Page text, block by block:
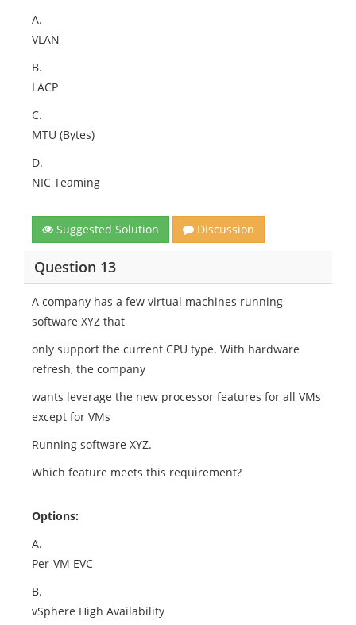
A.
VLAN
B.
LACP
C.
MTU (Bytes)
D.
NIC Teaming
Suggested Solution Discussion
Question 13
A company has a few virtual machines running
software XYZ that
only support the current CPU type. With hardware
refresh, the company
wants leverage the new processor features for all VMs
except for VMs
Running software XYZ.
Which feature meets this requirement?
Options:
A.
Per-VM EVC
B.
vSphere High Availability